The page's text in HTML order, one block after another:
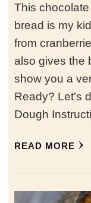
This
bread is my
from
also gives the
show you a
Ready? Let’s
Dough
READ MORE